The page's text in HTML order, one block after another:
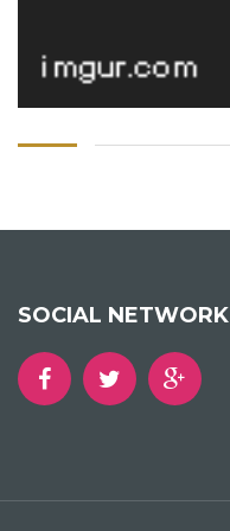
SOCIAL NETWORK